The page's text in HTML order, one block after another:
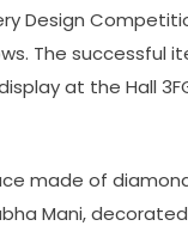
Design
The successful
at the Hall
made of
Mani,